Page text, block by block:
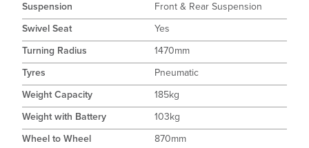
Suspension
Front & Rear Suspension
Swivel Seat
Yes
Turning Radius
1470mm
Tyres
Pneumatic
Weight Capacity
185kg
Weight with Battery
103kg
Wheel to Wheel
870mm